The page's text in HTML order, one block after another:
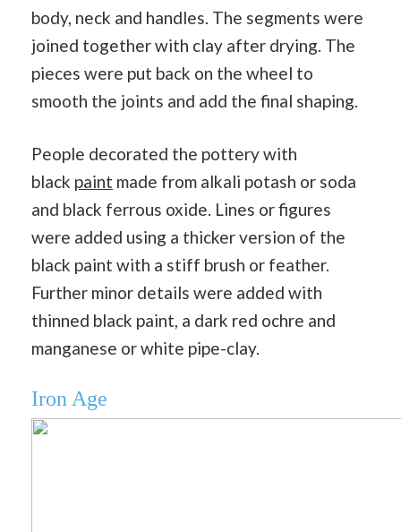
body, neck and handles. The segments were
joined together with clay after drying. The
pieces were put back on the wheel to
smooth the joints and add the final shaping.
People decorated the pottery with
black paint made from alkali potash or soda
and black ferrous oxide. Lines or figures
were added using a thicker version of the
black paint with a stiff brush or feather.
Further minor details were added with
thinned black paint, a dark red ochre and
manganese or white pipe-clay.
Iron Age